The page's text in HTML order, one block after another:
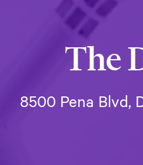
The
8500 Pena Blvd,